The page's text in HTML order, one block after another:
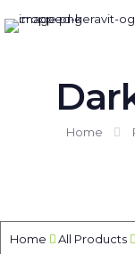
Home
Home All Products